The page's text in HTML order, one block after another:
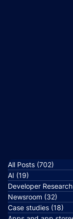
All Posts (702)
AI (19)
Developer Research
Newsroom (32)
Case studies (18)